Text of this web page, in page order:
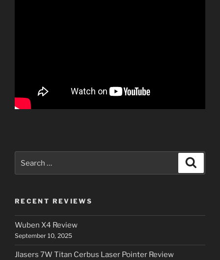
for:
RECENT REVIEWS
Wuben X4 Review
September 10, 2025
Jlasers 7W Titan Cerbus Laser Pointer Review